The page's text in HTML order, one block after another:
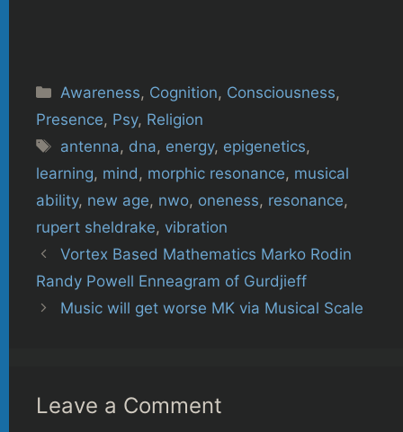
Categories
Awareness, Cognition, Consciousness,
Presence, Psy, Religion
Tags
antenna, dna, energy, epigenetics,
learning, mind, morphic resonance, musical
ability, new age, nwo, oneness, resonance,
rupert sheldrake, vibration
Vortex Based Mathematics Marko Rodin
Randy Powell Enneagram of Gurdjieff
Music will get worse MK via Musical Scale
Leave a Comment